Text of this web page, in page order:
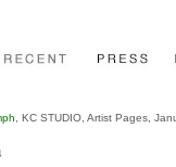
, KC STUDIO, Artist Pages,